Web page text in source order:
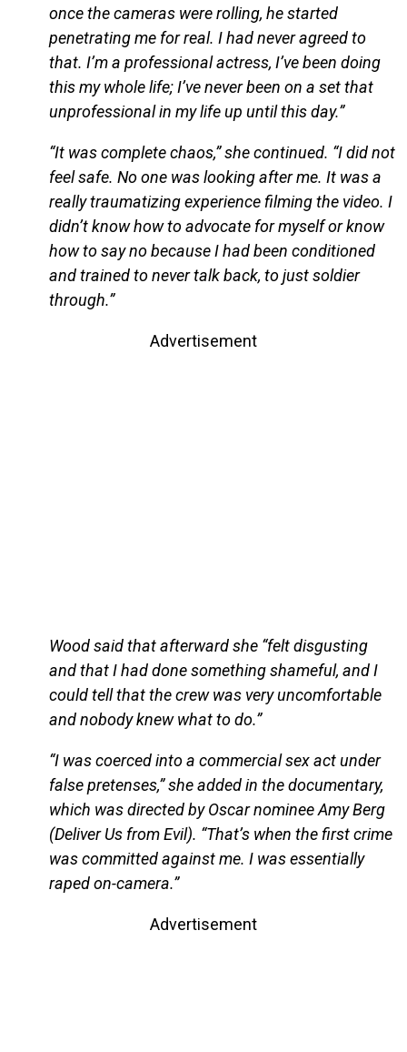
once the cameras were rolling, he started
penetrating me for real. I had never agreed to
that. I’m a professional actress, I’ve been doing
this my whole life; I’ve never been on a set that
unprofessional in my life up until this day.”
“It was complete chaos,” she continued. “I did not
feel safe. No one was looking after me. It was a
really traumatizing experience filming the video. I
didn’t know how to advocate for myself or know
how to say no because I had been conditioned
and trained to never talk back, to just soldier
through.”
Advertisement
Wood said that afterward she “felt disgusting
and that I had done something shameful, and I
could tell that the crew was very uncomfortable
and nobody knew what to do.”
“I was coerced into a commercial sex act under
false pretenses,” she added in the documentary,
which was directed by Oscar nominee Amy Berg
(Deliver Us from Evil). “That’s when the first crime
was committed against me. I was essentially
raped on-camera.”
Advertisement